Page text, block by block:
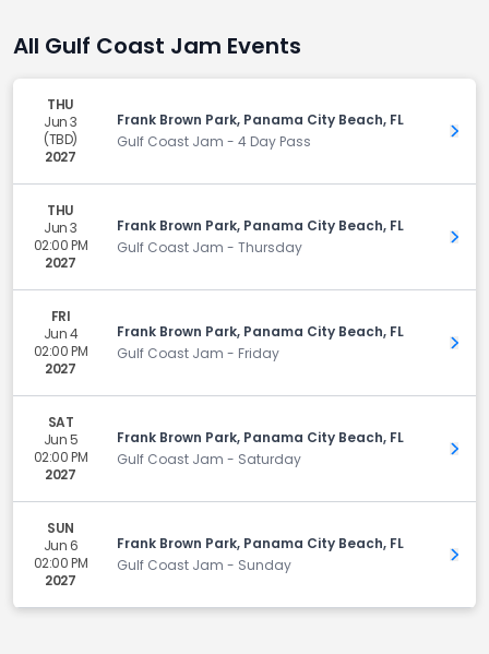
All Gulf Coast Jam Events
THU
Jun 3
(TBD)
2027
Frank Brown Park, Panama City Beach, FL
Gulf Coast Jam - 4 Day Pass
Get
THU
Jun 3
02:00 PM
2027
Frank Brown Park, Panama City Beach, FL
Gulf Coast Jam - Thursday
Get
FRI
Jun 4
02:00 PM
2027
Frank Brown Park, Panama City Beach, FL
Gulf Coast Jam - Friday
Get
SAT
Jun 5
02:00 PM
2027
Frank Brown Park, Panama City Beach, FL
Gulf Coast Jam - Saturday
Get
SUN
Jun 6
02:00 PM
2027
Frank Brown Park, Panama City Beach, FL
Gulf Coast Jam - Sunday
Get